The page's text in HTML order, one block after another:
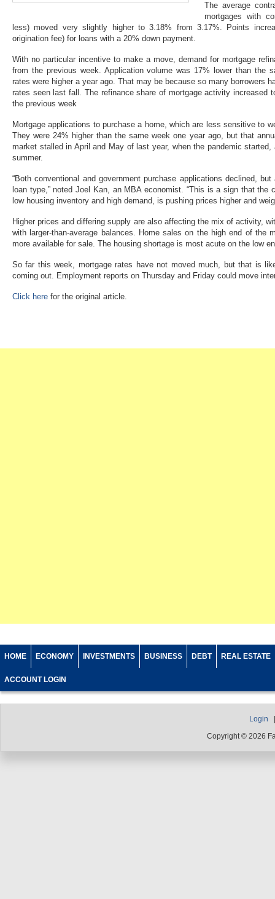
The average
mortgages with
less) moved very slightly higher to 3.18% from 3.17%. Points
origination fee) for loans with a 20% down payment.
With no particular incentive to make a move, demand for mortgage
from the previous week. Application volume was 17% lower than the
rates were higher a year ago. That may be because so many borrowers
rates seen last fall. The refinance share of mortgage activity increased
the previous week
Mortgage applications to purchase a home, which are less sensitive to
They were 24% higher than the same week one year ago, but that
market stalled in April and May of last year, when the pandemic
summer.
“Both conventional and government purchase applications declined,
loan type,” noted Joel Kan, an MBA economist. “This is a sign that the
low housing inventory and high demand, is pushing prices higher and
Higher prices and differing supply are also affecting the mix of activity,
with larger-than-average balances. Home sales on the high end of the
more available for sale. The housing shortage is most acute on the low
So far this week, mortgage rates have not moved much, but that is
coming out. Employment reports on Thursday and Friday could move
Click here for the original article.
HOME ECONOMY INVESTMENTS BUSINESS DEBT REAL ESTATE
ACCOUNT LOGIN
Login
Copyright © 2026